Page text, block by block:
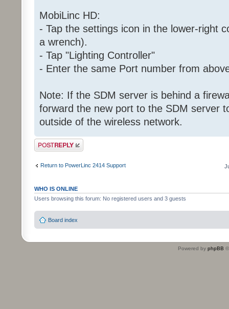
MobiLinc HD:
- Tap the settings icon in the lower-right
a wrench).
- Tap "Lighting Controller"
- Enter the same Port number from
Note: If the SDM server is behind a
forward the new port to the SDM server
outside of the wireless network.
Post a reply
Return to PowerLinc 2414 Support
WHO IS ONLINE
Users browsing this forum: No registered users and 3 guests
Board index
Powered by phpBB